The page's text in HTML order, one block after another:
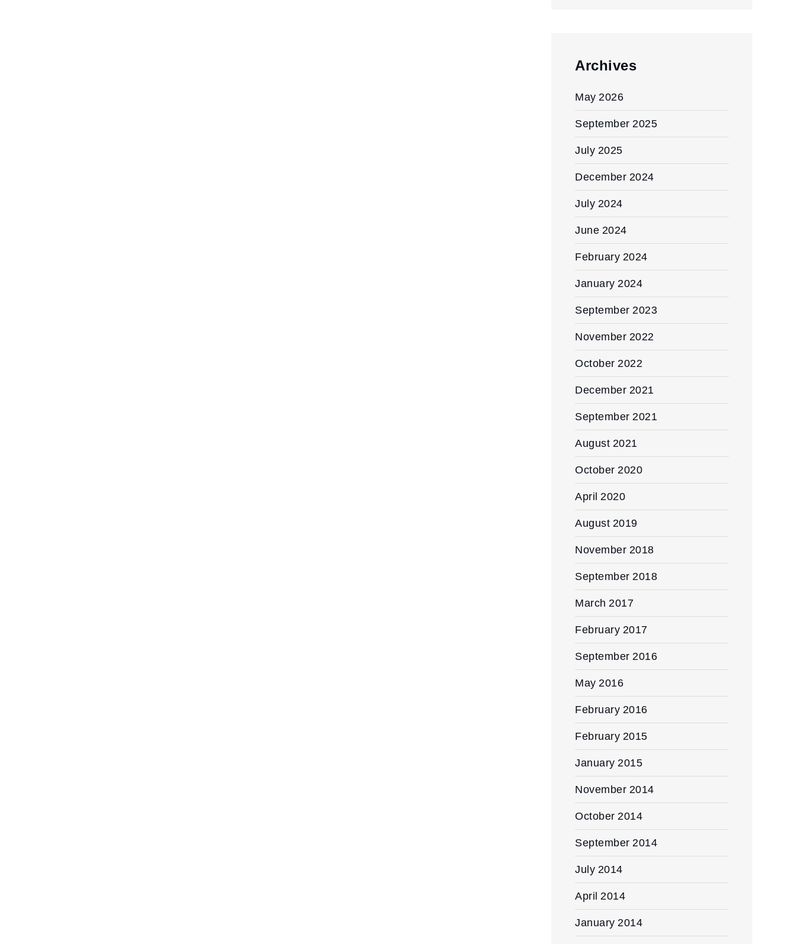
Archives
May 2026
September 2025
July 2025
December 2024
July 2024
June 2024
February 2024
January 2024
September 2023
November 2022
October 2022
December 2021
September 2021
August 2021
October 2020
April 2020
August 2019
November 2018
September 2018
March 2017
February 2017
September 2016
May 2016
February 2016
February 2015
January 2015
November 2014
October 2014
September 2014
July 2014
April 2014
January 2014